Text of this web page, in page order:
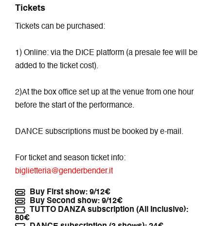
Tickets
Tickets can be purchased:
1) Online: via the DICE platform (a presale fee will be
added to the ticket cost).
2)At the box office set up at the venue from one hour
before the start of the performance.
DANCE subscriptions must be booked by e-mail.
For ticket and season ticket info:
biglietteria@genderbender.it
Buy First show: 9/12€
Buy Second show: 9/12€
TUTTO DANZA subscription (All Inclusive):
80€